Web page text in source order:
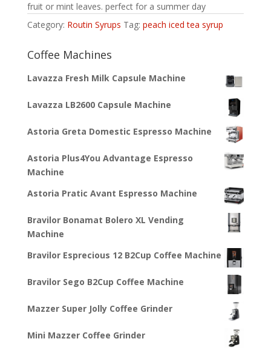
fruit or mint leaves. perfect for a summer day
Category: Routin Syrups Tag: peach iced tea syrup
Coffee Machines
Lavazza Fresh Milk Capsule Machine
Lavazza LB2600 Capsule Machine
Astoria Greta Domestic Espresso Machine
Astoria Plus4You Advantage Espresso
Machine
Astoria Pratic Avant Espresso Machine
Bravilor Bonamat Bolero XL Vending
Machine
Bravilor Esprecious 12 B2Cup Coffee Machine
Bravilor Sego B2Cup Coffee Machine
Mazzer Super Jolly Coffee Grinder
Mini Mazzer Coffee Grinder